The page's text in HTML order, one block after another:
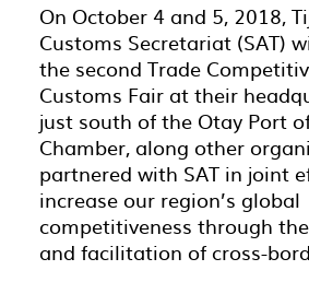
On October 4 and 5, 2018,
Customs Secretariat (SAT)
the second Trade
Customs Fair at their
just south of the Otay Port
Chamber, along other
partnered with SAT in joint
increase our region’s global
competitiveness through
and facilitation of cross-